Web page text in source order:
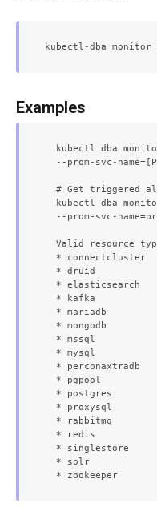
Examples
kubectl dba
--prom-svc-
# Get triggered
kubectl dba
--prom-svc-
Valid resource
  * connectcluster
  * druid
  * elasticsearch
  * kafka
  * mariadb
  * mongodb
  * mssql
  * mysql
  * perconaxtradb
  * pgpool
  * postgres
  * proxysql
  * rabbitmq
  * redis
  * singlestore
  * solr